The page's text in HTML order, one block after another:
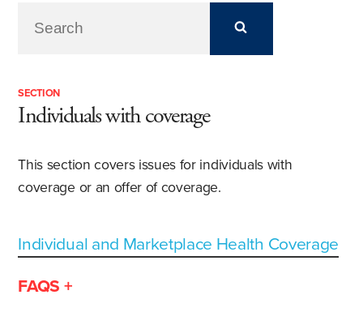
SECTION
Individuals with coverage
This section covers issues for individuals with
coverage or an offer of coverage.
Individual and Marketplace Health Coverage
FAQS +